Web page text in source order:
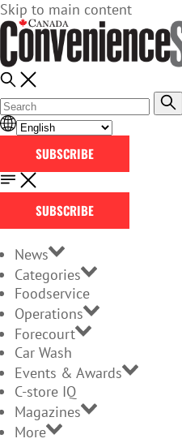
Skip to main content
SUBSCRIBE
SUBSCRIBE
News
Categories
Foodservice
Operations
Forecourt
Car Wash
Events & Awards
C-store IQ
Magazines
More